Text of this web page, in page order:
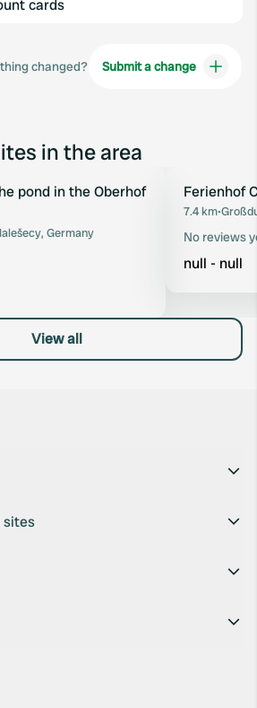
cards
changed? Submit a change
in the area
Favourite
pond in the Oberhof
Germany
Ferienhof
7.4 km•
No reviews
null - null
View all
sites